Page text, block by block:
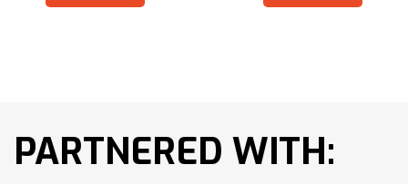
PARTNERED WITH: